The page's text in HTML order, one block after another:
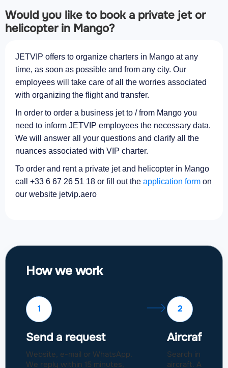
Would you like to book a private jet or
helicopter in Mango?
JETVIP offers to organize charters in Mango at any
time, as soon as possible and from any city. Our
employees will take care of all the worries associated
with organizing the flight and transfer.
In order to order a business jet to / from Mango you
need to inform JETVIP employees the necessary data.
We will answer all your questions and clarify all the
nuances associated with VIP charter.
To order and rent a private jet and helicopter in Mango
call +33 6 67 26 51 18 or fill out the application form on
our website jetvip.aero
How we work
1
Send a request
Website, e-mail or WhatsApp.
We reply within 15 minutes,
2
Aircraft
Search in a
aircraft.